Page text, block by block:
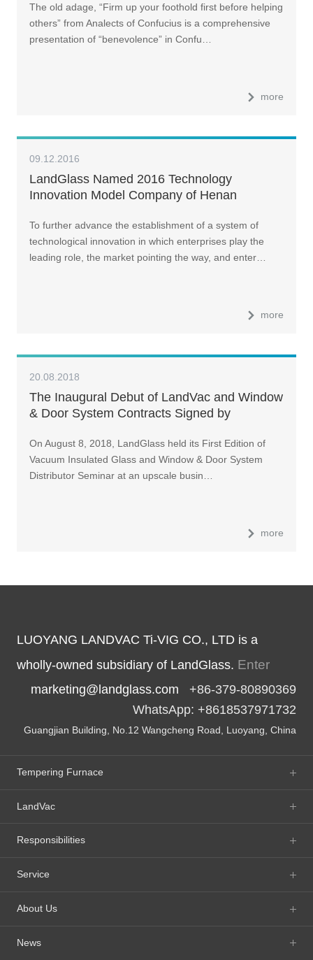
The old adage, “Firm up your foothold first before helping
others” from Analects of Confucius is a comprehensive
presentation of “benevolence” in Confu…
more
09.12.2016
LandGlass Named 2016 Technology
Innovation Model Company of Henan
To further advance the establishment of a system of
technological innovation in which enterprises play the
leading role, the market pointing the way, and enter…
more
20.08.2018
The Inaugural Debut of LandVac and Window
& Door System Contracts Signed by
On August 8, 2018, LandGlass held its First Edition of
Vacuum Insulated Glass and Window & Door System
Distributor Seminar at an upscale busin…
more
LUOYANG LANDVAC Ti-VIG CO., LTD is a
wholly-owned subsidiary of LandGlass. Enter
marketing@landglass.com +86-379-80890369
WhatsApp: +8618537971732
Guangjian Building, No.12 Wangcheng Road, Luoyang, China
Tempering Furnace
LandVac
Responsibilities
Service
About Us
News